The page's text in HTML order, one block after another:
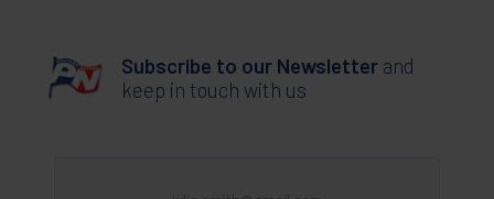
Subscribe to our Newsletterand
keep in touch with us